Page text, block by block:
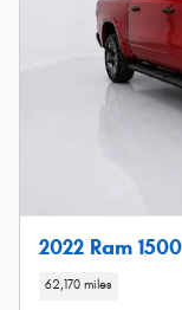
2022 Ram
62,170 miles